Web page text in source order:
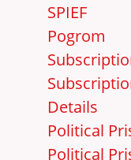
SPIEF
Pogrom
Details
Political
Political